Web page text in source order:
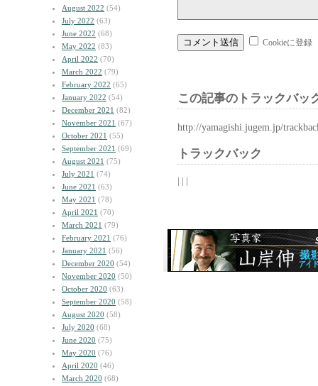
August 2022 (54)
July 2022 (63)
June 2022 (68)
May 2022 (83)
April 2022 (70)
March 2022 (79)
February 2022 (65)
January 2022 (54)
December 2021 (82)
November 2021 (67)
October 2021 (55)
September 2021 (69)
August 2021 (75)
July 2021 (74)
June 2021 (63)
May 2021 (78)
April 2021 (70)
March 2021 (79)
February 2021 (76)
January 2021 (56)
December 2020 (54)
November 2020 (50)
October 2020 (63)
September 2020 (58)
August 2020 (58)
July 2020 (68)
June 2020 (75)
May 2020 (76)
April 2020 (46)
March 2020 (68)
Cookieに登録
この記事のトラックバッ
http://yamagishi.jugem.jp/
トラックバック
| | |